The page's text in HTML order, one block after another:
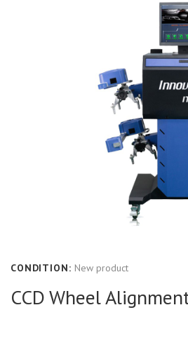
CONDITION: New product
CCD Wheel